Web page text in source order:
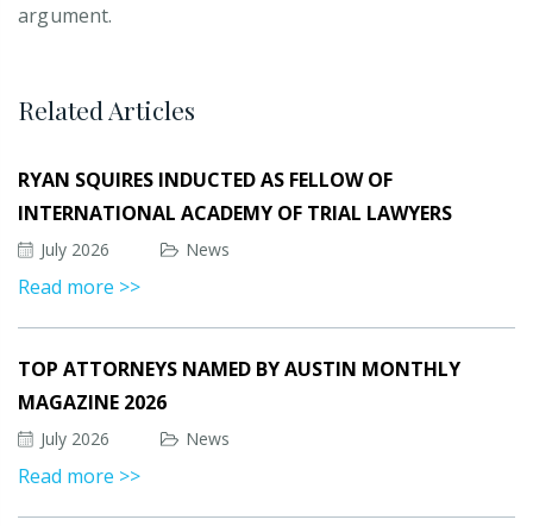
argument.
Related Articles
RYAN SQUIRES INDUCTED AS FELLOW OF
INTERNATIONAL ACADEMY OF TRIAL LAWYERS
July 2026 News
Read more >>
TOP ATTORNEYS NAMED BY AUSTIN MONTHLY
MAGAZINE 2026
July 2026 News
Read more >>